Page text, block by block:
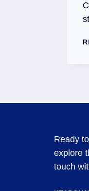
Ready
explore
touch